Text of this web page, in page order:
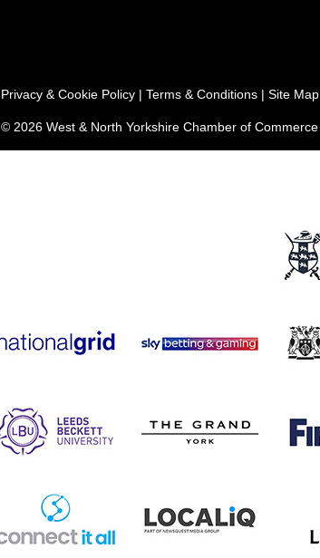
Privacy & Cookie Policy | Terms & Conditions | Site Map
© 2026 West & North Yorkshire Chamber of Commerce